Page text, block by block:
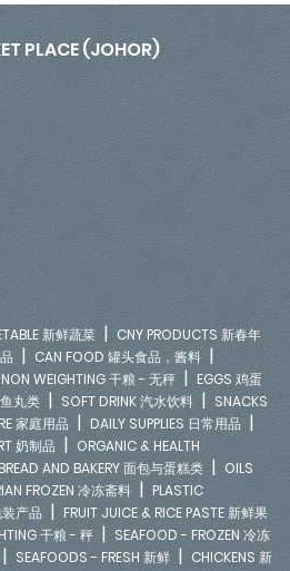
PLACE (JOHOR)
新鲜蔬菜 | CNY PRODUCTS 新春年
| CAN FOOD 罐头食品，酱料 |
WEIGHTING 干粮 - 无秤 | EGGS 鸡蛋
丸类 | SOFT DRINK 汽水饮料 | SNACKS
家庭用品 | DAILY SUPPLIES 日常用品 |
奶制品 | ORGANIC & HEALTH
AND BAKERY 面包与蛋糕类 | OILS
FROZEN 冷冻斋料 | PLASTIC
装产品 | FRUIT JUICE & RICE PASTE 新鲜果
干粮 - 秤 | SEAFOOD - FROZEN 冷冻
| SEAFOODS - FRESH 新鲜 | CHICKENS 新